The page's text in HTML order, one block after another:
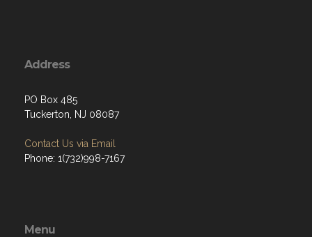
Address
PO Box 485
Tuckerton, NJ 08087
Contact Us via Email
Phone: 1(732)998-7167
Menu